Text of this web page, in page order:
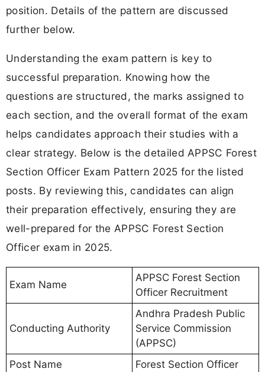
position. Details of the pattern are discussed
further below.
Understanding the exam pattern is key to
successful preparation. Knowing how the
questions are structured, the marks assigned to
each section, and the overall format of the exam
helps candidates approach their studies with a
clear strategy. Below is the detailed APPSC Forest
Section Officer Exam Pattern 2025 for the listed
posts. By reviewing this, candidates can align
their preparation effectively, ensuring they are
well-prepared for the APPSC Forest Section
Officer exam in 2025.
Exam Name
APPSC Forest Section
Officer Recruitment
Conducting Authority
Andhra Pradesh Public
Service Commission
(APPSC)
Post Name
Forest Section Officer